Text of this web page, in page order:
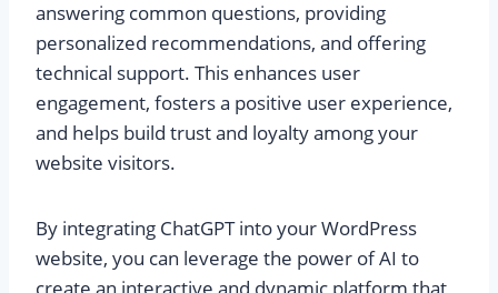
answering common questions, providing
personalized recommendations, and offering
technical support. This enhances user
engagement, fosters a positive user experience,
and helps build trust and loyalty among your
website visitors.
By integrating ChatGPT into your WordPress
website, you can leverage the power of AI to